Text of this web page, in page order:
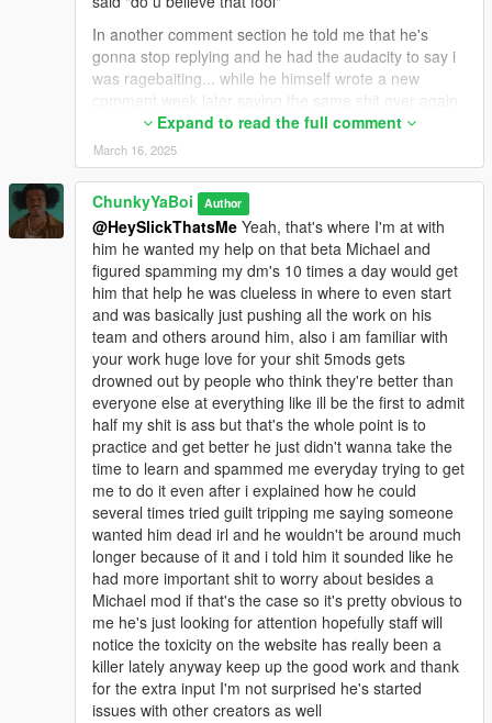
In another comment section he told me that he's
gonna stop replying and he had the audacity to say i
was ragebaiting... while he himself wrote a new
comment week later saying the same shit over again
(literal definition of ragebait), he said i made a mod
that "just makes Michael older" and "called it beta
Michael" but if you literally go to my 5mods page you
will see that the mod is called "Older Michael" and
has no references to beta at all... this kid is such a
stupid hypocrite, he was also saying that all my mods
are just retextures - but again if you even remotely
look at my uploaded mods you will see that this is not
true, and the ironic thing is: he was saying 12 year old
kids can make better things in paint but he said he's
over 18 or whatever and his textures are literal ultra
compressed dogshit
He was also super mad that a trans person said his
mod was bad and he went on a rant how he's gonna
kill me and this person in real life lmfao, he was
saying that i can't mod anything at all while he
previously said that i can do so much things in his
discord server, he's a literal hypocrite like i said and
it's better to not waste effort on this guy and just
report his posts to 5mods staff, he was already
banned on GTAForums and might aswell make that
happen on 5Mods soon
Expand to read the full comment
March 16, 2025
ChunkyYaBoi Author
@HeySlickThatsMe Yeah, that's where I'm at with
him he wanted my help on that beta Michael and
figured spamming my dm's 10 times a day would get
him that help he was clueless in where to even start
and was basically just pushing all the work on his
team and others around him, also i am familiar with
your work huge love for your shit 5mods gets
drowned out by people who think they're better than
everyone else at everything like ill be the first to admit
half my shit is ass but that's the whole point is to
practice and get better he just didn't wanna take the
time to learn and spammed me everyday trying to get
me to do it even after i explained how he could
several times tried guilt tripping me saying someone
wanted him dead irl and he wouldn't be around much
longer because of it and i told him it sounded like he
had more important shit to worry about besides a
Michael mod if that's the case so it's pretty obvious to
me he's just looking for attention hopefully staff will
notice the toxicity on the website has really been a
killer lately anyway keep up the good work and thank
for the extra input I'm not surprised he's started
issues with other creators as well